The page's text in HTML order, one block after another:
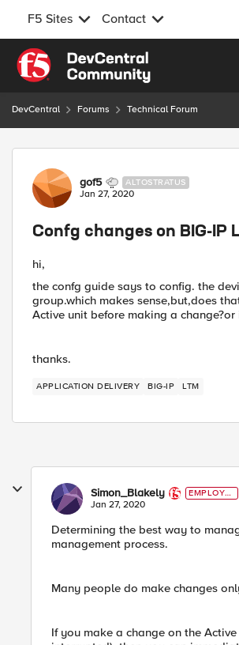
F5 Sites Contact
Skip to content
DevCentral Forums Technical Forum
Forum Discussion
gof5 ALTOSTRATUS
Jan 27, 2020
Confg changes on BIG-IP
hi,
the confg guide says to config. the
group.which makes sense,but,does
Active unit before making a
thanks.
APPLICATION DELIVERY BIG-IP LTM
Simon_Blakely
EMPLOYE
E
Jan 27, 2020
Determining the best way to
management process.
Many people do make changes
If you make a change on the